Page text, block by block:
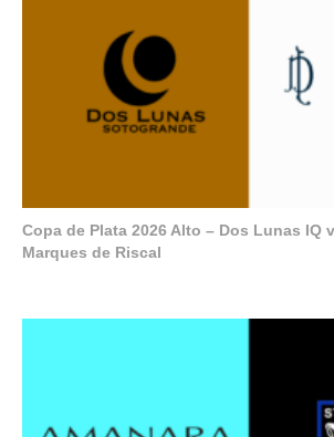
Copa de Plata 2026 Alto – Dos Lunas IQ
Marques de Riscal